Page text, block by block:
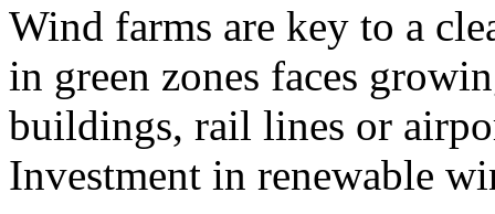
Wind farms are key to a
in green zones faces
buildings, rail lines or
Investment in renewable